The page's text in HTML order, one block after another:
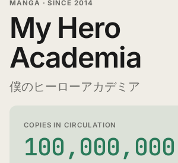
MANGA · SINCE 2014
My Hero
Academia
僕のヒーローアカデミア
COPIES IN CIRCULATION
100,000,000